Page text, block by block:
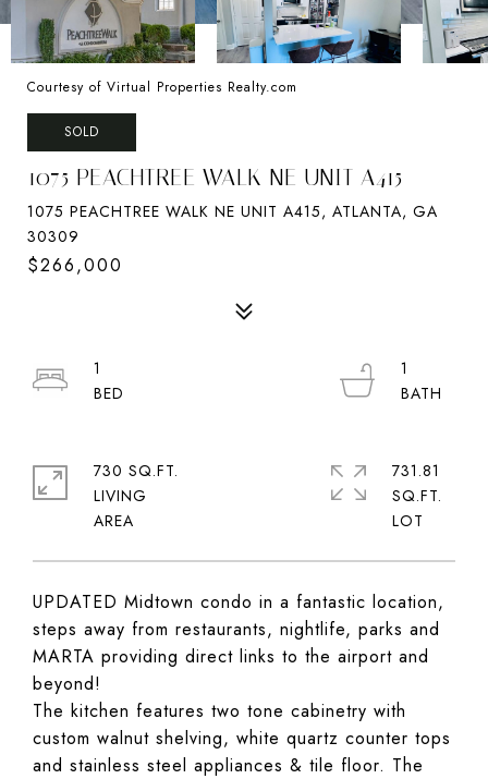
Courtesy of Virtual Properties Realty.com
SOLD
1075 PEACHTREE WALK NE UNIT A415
1075 PEACHTREE WALK NE UNIT A415, ATLANTA, GA
30309
$266,000
UPDATED Midtown condo in a fantastic location,
steps away from restaurants, nightlife, parks and
MARTA providing direct links to the airport and
beyond!
The kitchen features two tone cabinetry with
custom walnut shelving, white quartz counter tops
and stainless steel appliances & tile floor. The
1
1
730 SQ.FT.
LIVING
731.81
SQ.FT.